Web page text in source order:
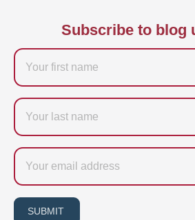
Subscribe to blog
Firstname
Last
name
Email
SUBMIT